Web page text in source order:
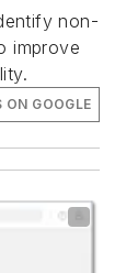
non-
improve
ON GOOGLE